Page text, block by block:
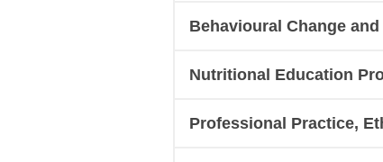
Behavioural Change
Nutritional Education
Professional Practice,